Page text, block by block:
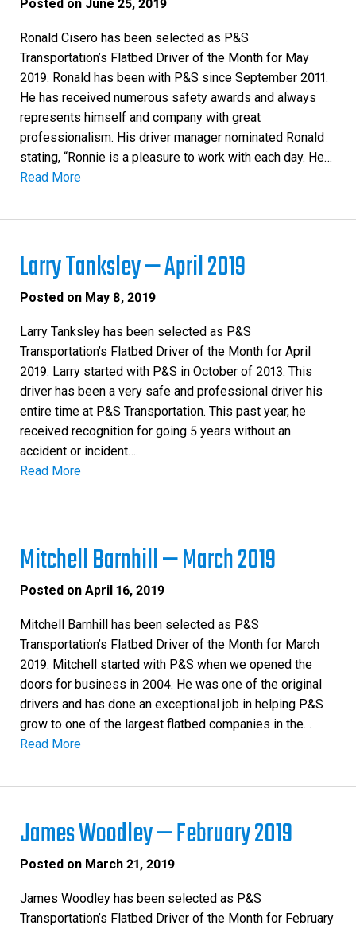
Posted on June 25, 2019
Ronald Cisero has been selected as P&S
Transportation’s Flatbed Driver of the Month for May
2019. Ronald has been with P&S since September 2011.
He has received numerous safety awards and always
represents himself and company with great
professionalism. His driver manager nominated Ronald
stating, “Ronnie is a pleasure to work with each day. He…
Read More
Larry Tanksley — April 2019
Posted on May 8, 2019
Larry Tanksley has been selected as P&S
Transportation’s Flatbed Driver of the Month for April
2019. Larry started with P&S in October of 2013. This
driver has been a very safe and professional driver his
entire time at P&S Transportation. This past year, he
received recognition for going 5 years without an
accident or incident….
Read More
Mitchell Barnhill — March 2019
Posted on April 16, 2019
Mitchell Barnhill has been selected as P&S
Transportation’s Flatbed Driver of the Month for March
2019. Mitchell started with P&S when we opened the
doors for business in 2004. He was one of the original
drivers and has done an exceptional job in helping P&S
grow to one of the largest flatbed companies in the…
Read More
James Woodley — February 2019
Posted on March 21, 2019
James Woodley has been selected as P&S
Transportation’s Flatbed Driver of the Month for February